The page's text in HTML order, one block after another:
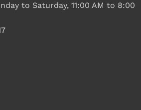
to Saturday, 11:00 AM to 8:00